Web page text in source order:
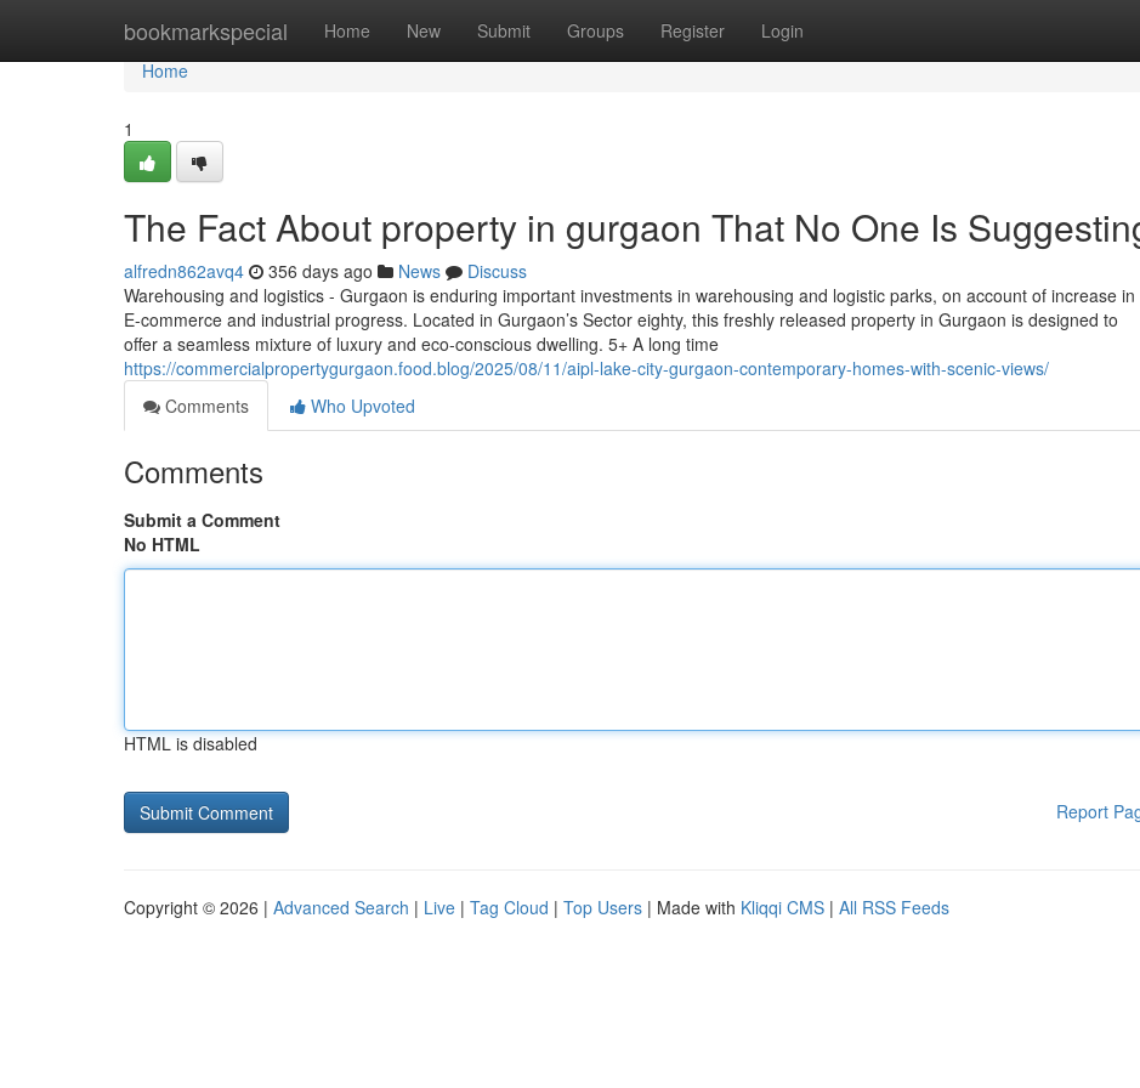
bookmarkspecial Home New Submit Groups Register Login
Home
Home
1
The Fact About property in gurgaon That No One Is
alfredn862avq4 356 days ago News
Discuss
Warehousing and logistics - Gurgaon is enduring important investments in warehousing and logistic parks, on account of increase in
E-commerce and industrial progress. Located in Gurgaon’s Sector eighty, this freshly released property in Gurgaon is designed to
offer a seamless mixture of luxury and eco-conscious dwelling. 5+ A long time
https://commercialpropertygurgaon.food.blog/2025/08/11/aipl-lake-city-gurgaon-contemporary-homes-with-scenic-views/
Comments
Who Upvoted
Comments
Submit a Comment
No HTML
HTML is disabled
Report
Copyright © 2026 | Advanced Search | Live | Tag Cloud | Top Users | Made with Kliqqi CMS | All RSS Feeds